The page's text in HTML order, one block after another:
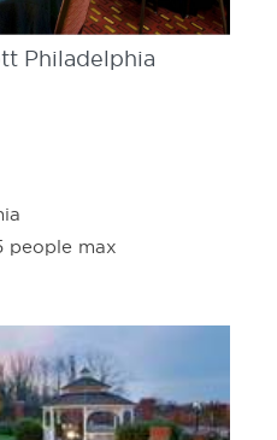
Philadelphia
people max